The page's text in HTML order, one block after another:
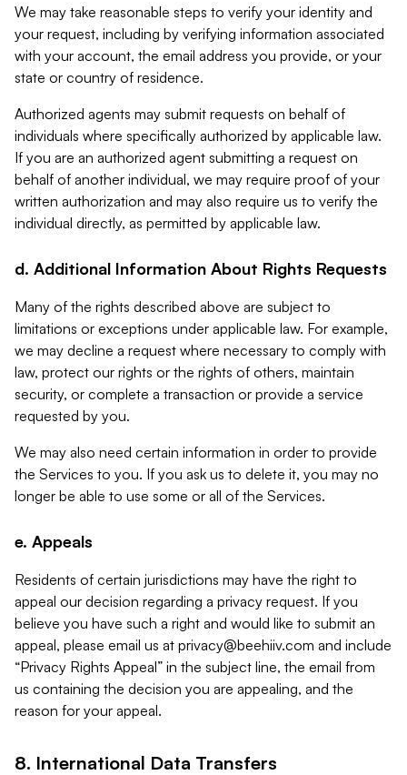
We may take reasonable steps to verify your identity and
your request, including by verifying information associated
with your account, the email address you provide, or your
state or country of residence.
Authorized agents may submit requests on behalf of
individuals where specifically authorized by applicable law.
If you are an authorized agent submitting a request on
behalf of another individual, we may require proof of your
written authorization and may also require us to verify the
individual directly, as permitted by applicable law.
d. Additional Information About Rights Requests
Many of the rights described above are subject to
limitations or exceptions under applicable law. For example,
we may decline a request where necessary to comply with
law, protect our rights or the rights of others, maintain
security, or complete a transaction or provide a service
requested by you.
We may also need certain information in order to provide
the Services to you. If you ask us to delete it, you may no
longer be able to use some or all of the Services.
e. Appeals
Residents of certain jurisdictions may have the right to
appeal our decision regarding a privacy request. If you
believe you have such a right and would like to submit an
appeal, please email us at privacy@beehiiv.com and include
“Privacy Rights Appeal” in the subject line, the email from
us containing the decision you are appealing, and the
reason for your appeal.
8. International Data Transfers